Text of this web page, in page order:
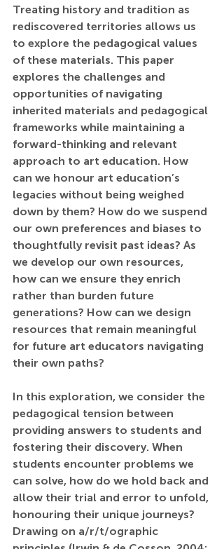
Treating history and tradition as
rediscovered territories allows us
to explore the pedagogical values
of these materials. This paper
explores the challenges and
opportunities of navigating
inherited materials and pedagogical
frameworks while maintaining a
forward-thinking and relevant
approach to art education. How
can we honour art education’s
legacies without being weighed
down by them? How do we suspend
our own preferences and biases to
thoughtfully revisit past ideas? As
we develop our own resources,
how can we ensure they enrich
rather than burden future
generations? How can we design
resources that remain meaningful
for future art educators navigating
their own paths?
In this exploration, we consider the
pedagogical tension between
providing answers to students and
fostering their discovery. When
students encounter problems we
can solve, how do we hold back and
allow their trial and error to unfold,
honouring their unique journeys?
Drawing on a/r/t/ographic